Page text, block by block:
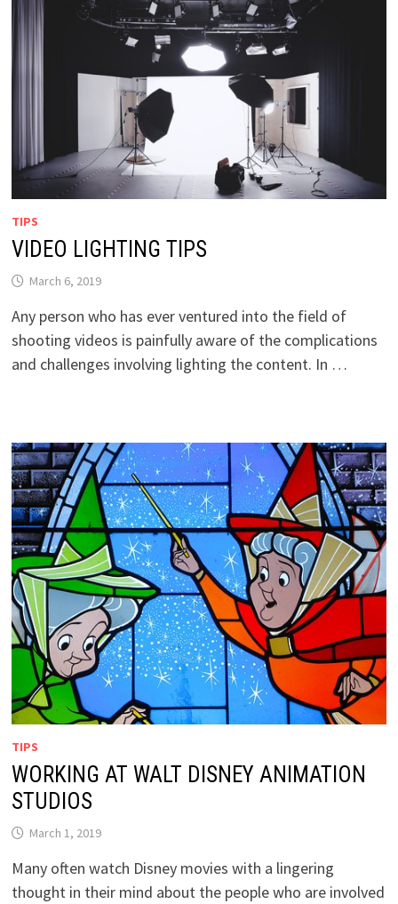
TIPS
VIDEO LIGHTING TIPS
March 6, 2019
Any person who has ever ventured into the field of
shooting videos is painfully aware of the complications
and challenges involving lighting the content. In …
TIPS
WORKING AT WALT DISNEY ANIMATION
STUDIOS
March 1, 2019
Many often watch Disney movies with a lingering
thought in their mind about the people who are involved